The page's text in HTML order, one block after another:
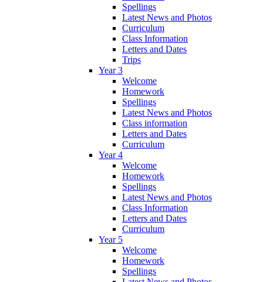
Spellings
Latest News and Photos
Curriculum
Class Information
Letters and Dates
Trips
Year 3
Welcome
Homework
Spellings
Latest News and Photos
Class information
Letters and Dates
Curriculum
Year 4
Welcome
Homework
Spellings
Latest News and Photos
Class Information
Letters and Dates
Curriculum
Year 5
Welcome
Homework
Spellings